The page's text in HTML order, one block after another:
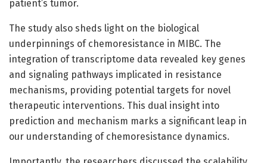
patient’s tumor.
The study also sheds light on the biological
underpinnings of chemoresistance in MIBC. The
integration of transcriptome data revealed key genes
and signaling pathways implicated in resistance
mechanisms, providing potential targets for novel
therapeutic interventions. This dual insight into
prediction and mechanism marks a significant leap in
our understanding of chemoresistance dynamics.